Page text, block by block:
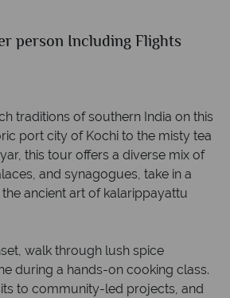
person Including Flights
traditions of southern India on this
port city of Kochi to the misty tea
this tour offers a diverse mix of
and synagogues, take in a
ancient art of kalarippayattu
walk through lush spice
during a hands-on cooking class.
to community-led projects, and